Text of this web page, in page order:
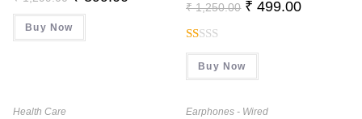
Price
Was:
₹ 1,299.00.
Buy Now
₹1,250.00 Original
Price
₹ 499.00Current
R
1.
Buy Now
Health Care Earphones - Wired